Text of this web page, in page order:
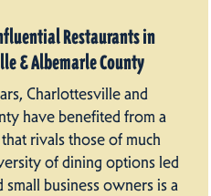
Restaurants in
& Albemarle County
Charlottesville and
have benefited from a
rivals those of much
of dining options led
small business owners is a